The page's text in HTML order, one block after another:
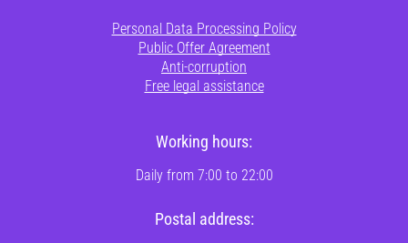
Personal Data Processing Policy
Public Offer Agreement
Anti-corruption
Free legal assistance
Working hours:
Daily from 7:00 to 22:00
Postal address: